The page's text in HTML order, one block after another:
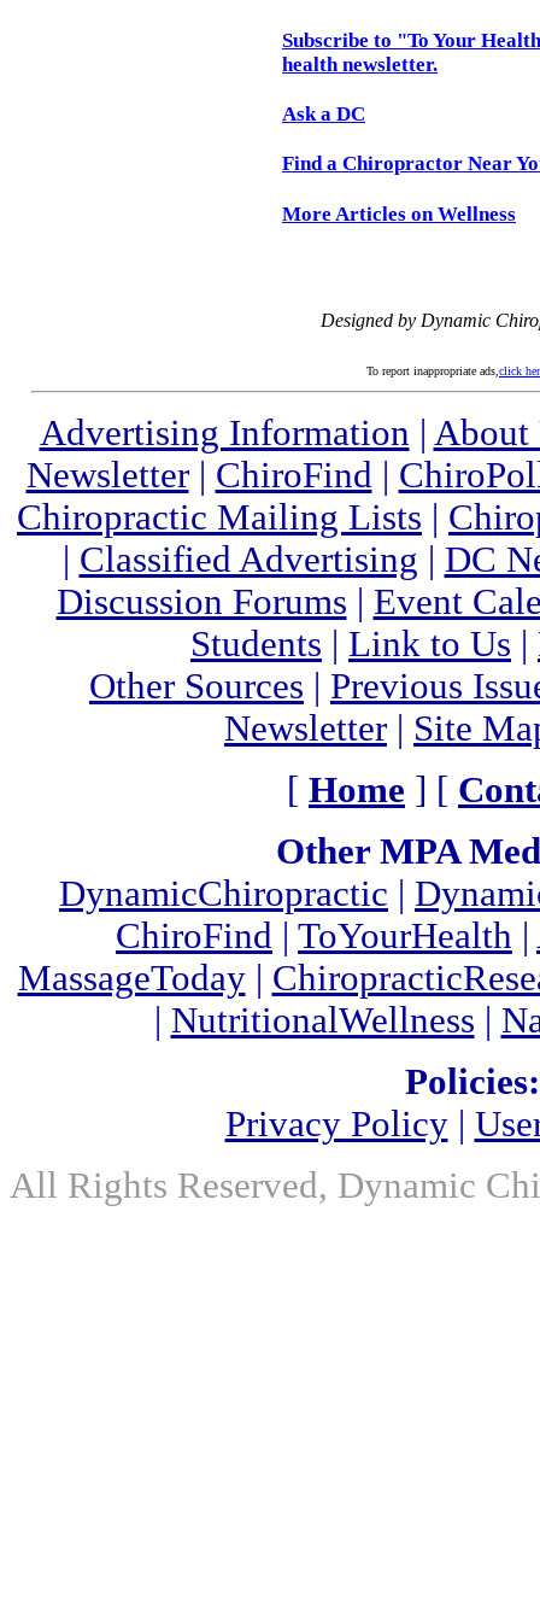
Subscribe to "To Your
health newsletter.
Ask a DC
Find a Chiropractor Near
More Articles on Wellness
Designed by Dynamic
To report inappropriate ads, click
Advertising Information
About
Newsletter| ChiroFind
Chiropractic Mailing Lists
Classified Advertising
DC
Discussion Forums
Event
Students
Link to Us
Other Sources
Previous
Newsletter
Site
[ Home ] [
Other MPA
DynamicChiropractic
ChiroFind
ToYourHealth
MassageToday|
NutritionalWellness
Policies:
Privacy Policy|
All Rights Reserved, Dynamic